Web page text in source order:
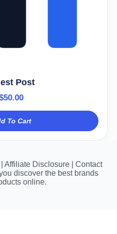
Post
50.00
To Cart
Affiliate Disclosure | Contact
discover the best brands
online.